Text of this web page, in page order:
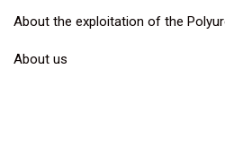
About the exploitation of the
About us